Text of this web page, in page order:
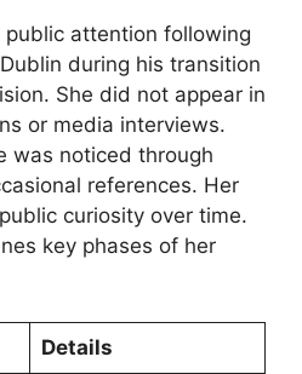
attention following
during his transition
She did not appear in
or media interviews.
was noticed through
references. Her
curiosity over time.
key phases of her
Details